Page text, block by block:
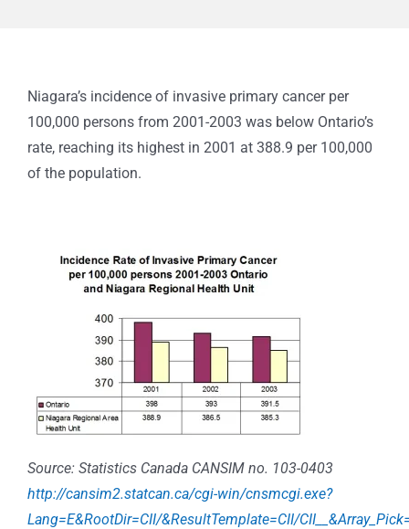
Niagara’s incidence of invasive primary cancer per
100,000 persons from 2001-2003 was below Ontario’s
rate, reaching its highest in 2001 at 388.9 per 100,000
of the population.
Source: Statistics Canada CANSIM no. 103-0403
http://cansim2.statcan.ca/cgi-win/cnsmcgi.exe?
Lang=E&RootDir=CII/&ResultTemplate=CII/